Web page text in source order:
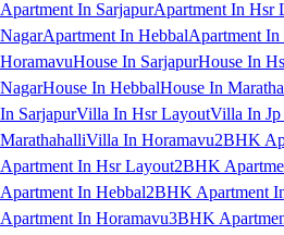
Apartment In SarjapurApartment In Hsr
NagarApartment In HebbalApartment In
HoramavuHouse In SarjapurHouse In
NagarHouse In HebbalHouse In
In SarjapurVilla In Hsr LayoutVilla In Jp
MarathahalliVilla In Horamavu2BHK
Apartment In Hsr Layout2BHK
Apartment In Hebbal2BHK Apartment
Apartment In Horamavu3BHK